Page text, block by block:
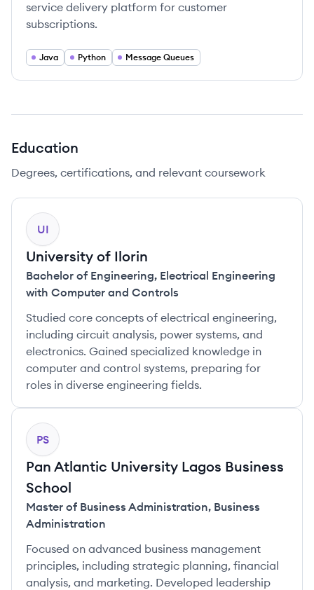
service delivery platform for customer
subscriptions.
Java Python Message Queues
Education
Degrees, certifications, and relevant coursework
UI
University of Ilorin
Bachelor of Engineering, Electrical Engineering
with Computer and Controls
Studied core concepts of electrical engineering,
including circuit analysis, power systems, and
electronics. Gained specialized knowledge in
computer and control systems, preparing for
roles in diverse engineering fields.
PS
Pan Atlantic University Lagos Business
School
Master of Business Administration, Business
Administration
Focused on advanced business management
principles, including strategic planning, financial
analysis, and marketing. Developed leadership